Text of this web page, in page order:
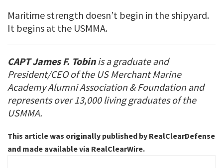
Maritime strength doesn’t begin in the shipyard.
It begins at the USMMA.
CAPT James F. Tobinis a graduate and
President/CEO of the US Merchant Marine
Academy Alumni Association & Foundation and
represents over 13,000 living graduates of the
USMMA.
This article was originally published by RealClearDefense
and made available via RealClearWire.